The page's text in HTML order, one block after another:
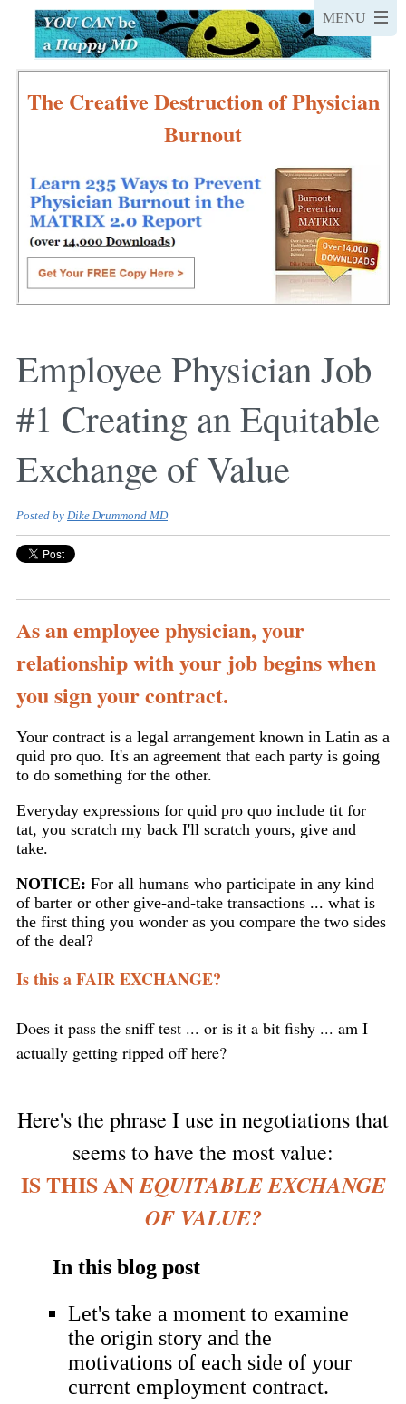
The Creative Destruction of Physician
Burnout
Employee Physician Job
#1 Creating an Equitable
Exchange of Value
Posted by Dike Drummond MD
As an employee physician, your
relationship with your job begins when
you sign your contract.
Your contract is a legal arrangement known in Latin as a
quid pro quo. It's an agreement that each party is going
to do something for the other.
Everyday expressions for quid pro quo include tit for
tat, you scratch my back I'll scratch yours, give and
take.
NOTICE: For all humans who participate in any kind
of barter or other give-and-take transactions ... what is
the first thing you wonder as you compare the two sides
of the deal?
Is this a FAIR EXCHANGE?
Does it pass the sniff test ... or is it a bit fishy ... am I
actually getting ripped off here?
Here's the phrase I use in negotiations that
seems to have the most value:
IS THIS ANEQUITABLE EXCHANGE
OF VALUE?
In this blog post
Let's take a moment to examine
the origin story and the
motivations of each side of your
current employment contract.